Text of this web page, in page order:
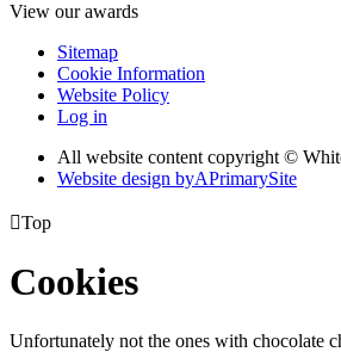
View our awards
Sitemap
Cookie Information
Website Policy
Log in
All website content copyright ©
Website design byAPrimarySite
Top
Cookies
Unfortunately not the ones with chocolate